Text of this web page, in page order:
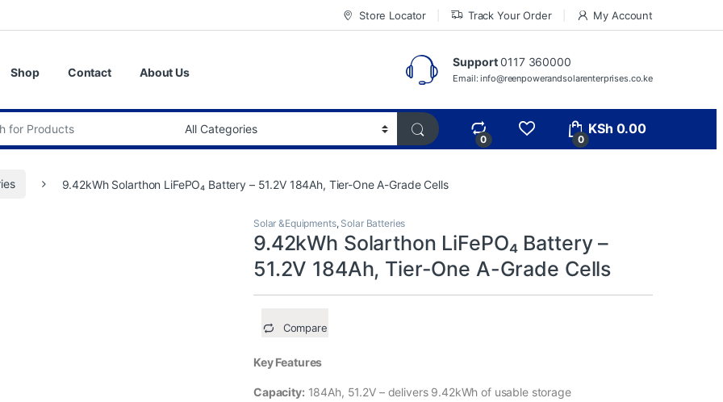
Store Locator Track Your Order My Account
Shop Contact About Us
Support0117 360000
Email: info@reenpowerandsolarenterprises.co.ke
0 0
KSh 0.00
9.42kWh Solarthon LiFePO₄ Battery – 51.2V 184Ah, Tier-One A-Grade Cells
Solar &Equipments, Solar Batteries
9.42kWh Solarthon LiFePO₄ Battery –
51.2V 184Ah, Tier-One A-Grade Cells
Compare
Key Features
Capacity: 184Ah, 51.2V – delivers 9.42kWh of usable storage